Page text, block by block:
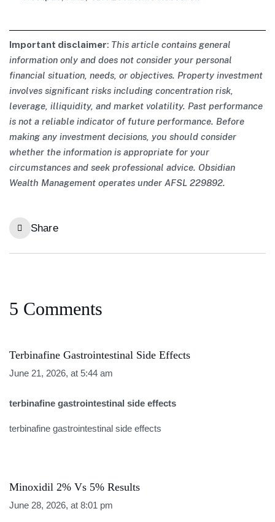
Important disclaimer: This article contains general
information only and does not consider your personal
financial situation, needs, or objectives. Property investment
involves significant risks including concentration risk,
leverage, illiquidity, and market volatility. Past performance
is not a reliable indicator of future performance. Before
making any investment decisions, you should consider
whether the information is appropriate for your
circumstances and seek professional advice. Obsidian
Wealth Management operates under AFSL 229892.
Share
5 Comments
Terbinafine Gastrointestinal Side Effects
June 21, 2026, at 5:44 am
terbinafine gastrointestinal side effects
terbinafine gastrointestinal side effects
Minoxidil 2% Vs 5% Results
June 28, 2026, at 8:01 pm